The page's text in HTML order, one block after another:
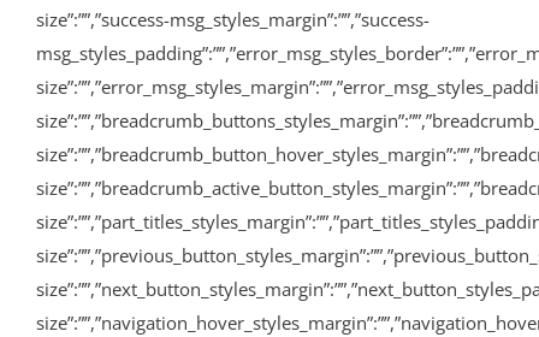
size”:””,”success-msg_styles_margin”:””,”success-